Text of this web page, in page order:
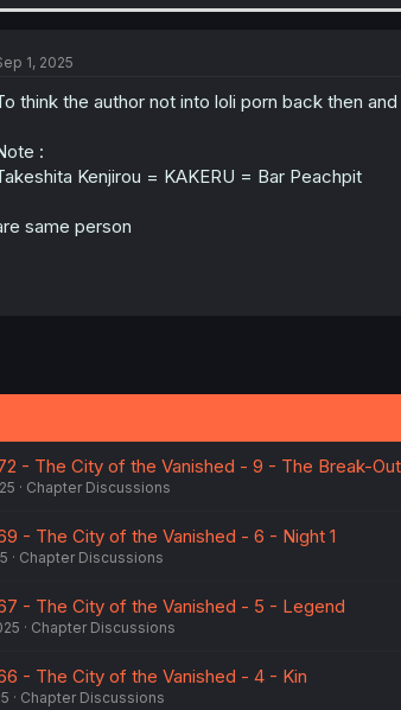
1, 2025
think the author not into loli porn back then
:
Kenjirou = KAKERU = Bar Peachpit
same person
- The City of the Vanished - 9 - The Break-Out
Chapter Discussions
- The City of the Vanished - 6 - Night 1
Chapter Discussions
- The City of the Vanished - 5 - Legend
Chapter Discussions
- The City of the Vanished - 4 - Kin
Chapter Discussions